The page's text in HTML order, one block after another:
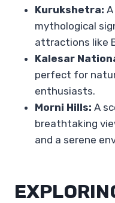
Kurukshetra:
mythological
attractions like
Kalesar
perfect for
enthusiasts.
Morni Hills: A
breathtaking
and a serene